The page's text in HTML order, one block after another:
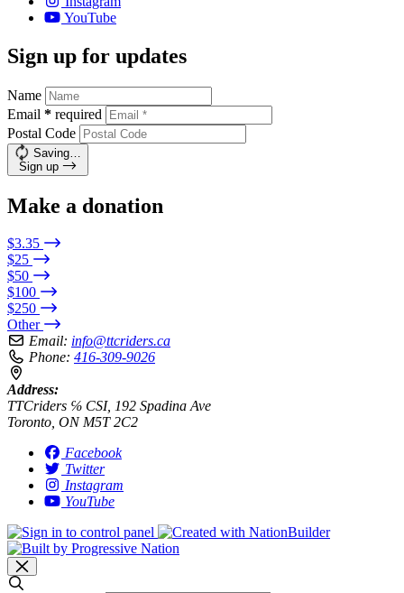
YouTube
Sign up for updates
Name
Email * required
Postal Code
Saving…
Sign up
Make a donation
$3.35
$25
$50
$100
$250
Other
Email: info@ttcriders.ca
Phone: 416-309-9026
Address:
TTCriders ℅ CSI, 192 Spadina Ave
Toronto, ON M5T 2C2
Facebook
Twitter
Instagram
YouTube